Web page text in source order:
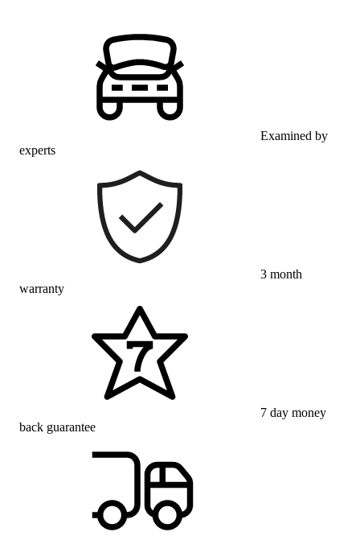
Examined by
experts
3 month
warranty
7 day money
back guarantee